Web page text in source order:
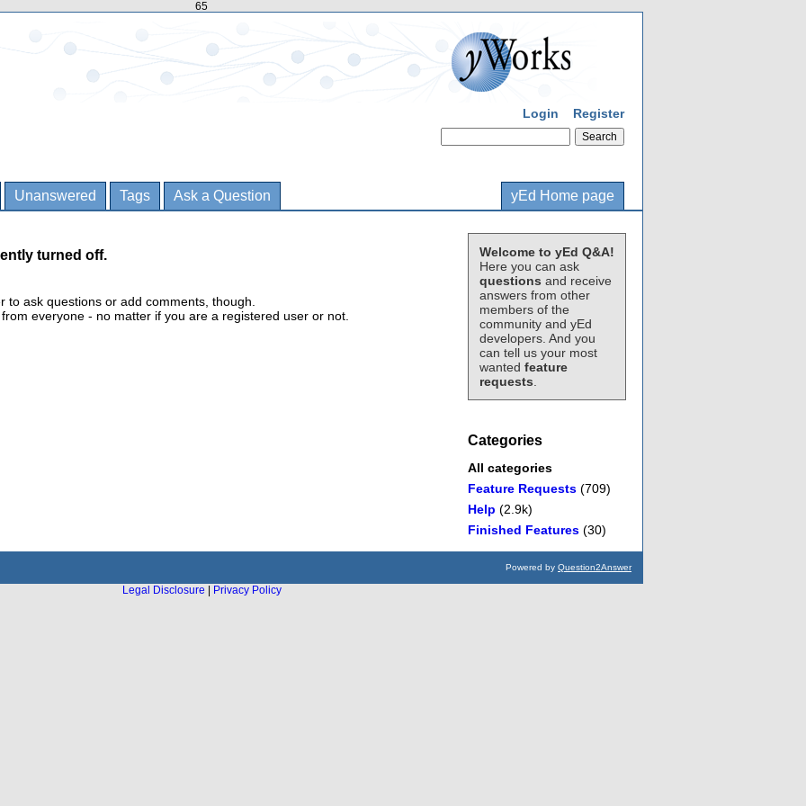
65
Login Register
Unanswered Tags Ask a Question yEd Home page
Welcome to yEd Q&A!
Here you can ask
questions and receive
answers from other
members of the
community and yEd
developers. And you
can tell us your most
wanted feature
requests
Categories
All categories
Feature Requests (709)
Help (2.9k)
Finished Features (30)
turned off.
ask questions or add comments, though.
everyone - no matter if you are a registered user or not.
Powered by Question2Answer
Legal Disclosure
Privacy Policy